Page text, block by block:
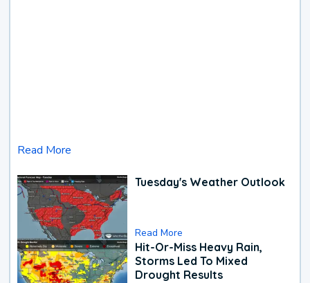
Read More
Tuesday's Weather Outlook
Read More
Hit-Or-Miss Heavy Rain,
Storms Led To Mixed
Drought Results